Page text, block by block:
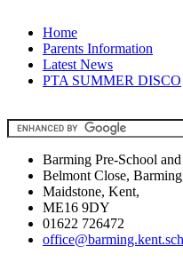
Home
Parents Information
Latest News
PTA SUMMER DISCO
Barming Pre-School
Belmont Close,
Maidstone, Kent,
ME16 9DY
01622 726472